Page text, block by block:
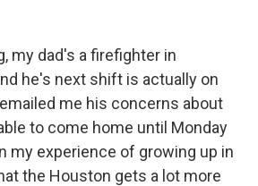
my dad's a firefighter in
he's next shift is actually on
me his concerns about
to come home until Monday
my experience of growing up in
the Houston gets a lot more